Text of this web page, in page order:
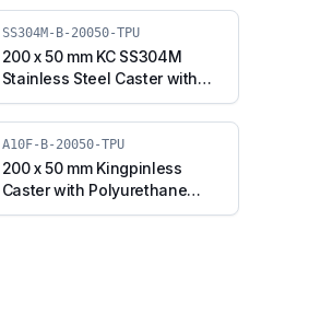
SS304M-B-20050-TPU
200 x 50 mm KC SS304M
Stainless Steel Caster with
TPU Wheel, Swivel Plate with
Brake (SS304M-B-20050-
TPU)
A10F-B-20050-TPU
200 x 50 mm Kingpinless
Caster with Polyurethane
Wheel, Swivel with Brake